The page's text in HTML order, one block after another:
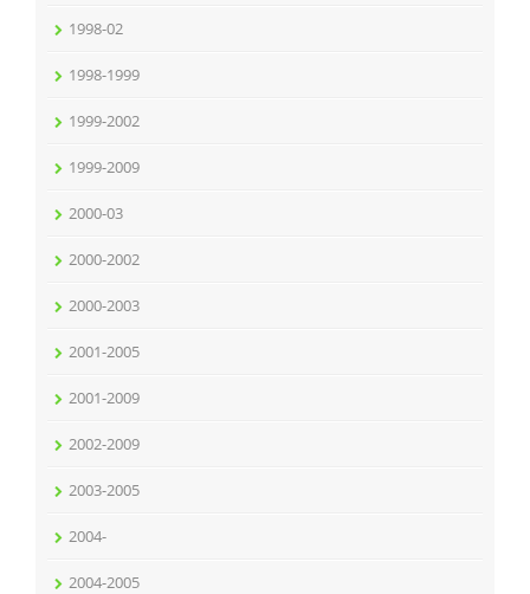
1998-02
1998-1999
1999-2002
1999-2009
2000-03
2000-2002
2000-2003
2001-2005
2001-2009
2002-2009
2003-2005
2004-
2004-2005